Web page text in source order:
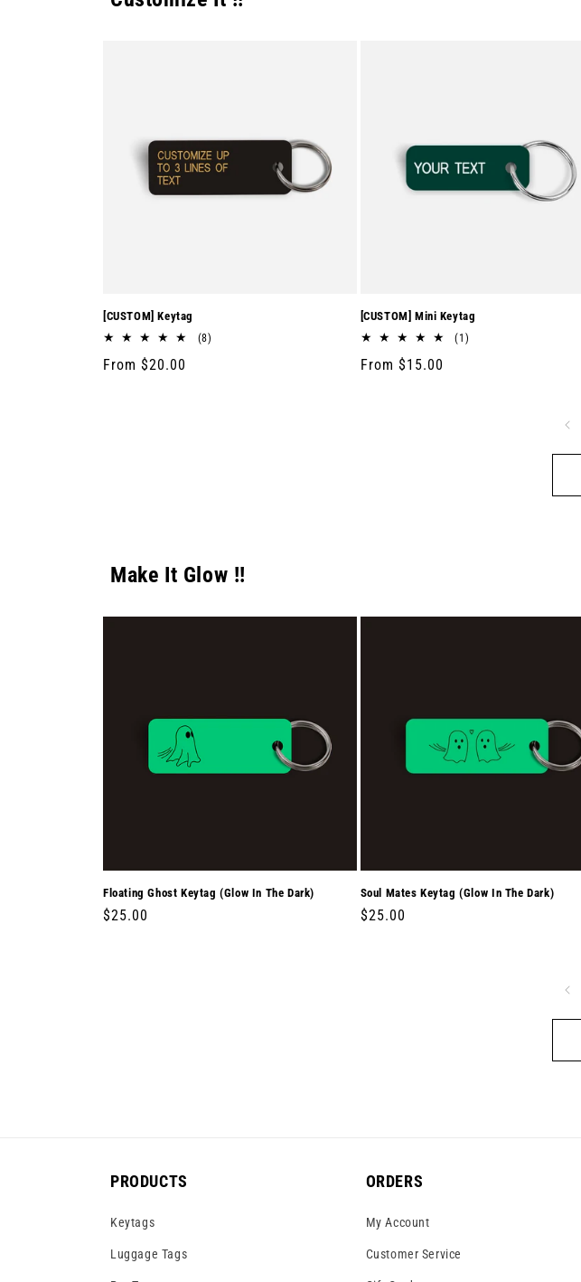
[CUSTOM] Keytag
(8)
Regular
From $20.00
[CUSTOM] Mini Keytag
(1)
Regular
From $15.00
Make It Glow !!
Floating Ghost Keytag (Glow In The Dark)
Regular
$25.00
Soul Mates Keytag (Glow In The Dark)
Regular
$25.00
PRODUCTS
Keytags
Luggage Tags
ORDERS
My Account
Customer Service